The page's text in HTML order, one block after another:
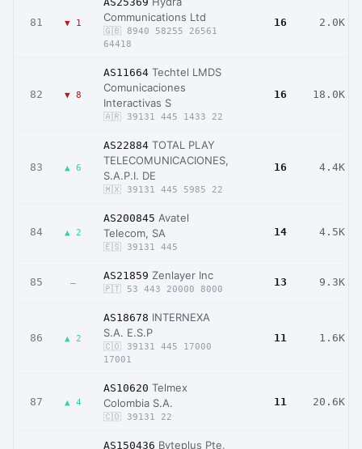
81 ▼ 1
Communications Ltd
🇬🇧 8940 58255 26561
64418
16 2.0K
82 ▼ 8
AS11664 Techtel LMDS
Comunicaciones
Interactivas S
🇦🇷 39131 445 1433 22
16 18.0K
83 ▲ 6
AS22884 TOTAL PLAY
TELECOMUNICACIONES,
S.A.P.I. DE
🇲🇽 39131 445 5985 22
16 4.4K
84 ▲ 2
AS200845 Avatel
Telecom, SA
🇪🇸 39131 445
14 4.5K
85 –
AS21859 Zenlayer Inc
🇵🇹 53 443 20000 8000
13 9.3K
86 ▲ 2
AS18678 INTERNEXA
S.A. E.S.P
🇨🇴 39131 445 17000
17001
11 1.6K
87 ▲ 4
AS10620 Telmex
Colombia S.A.
🇨🇴 39131 22
11 20.6K
AS150436 Byteplus Pte.